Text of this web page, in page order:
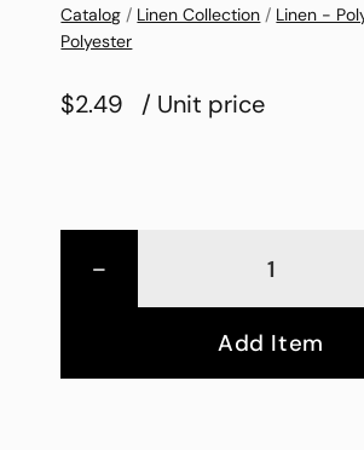
Catalog / Linen Collection / Linen -
Polyester
$2.49 / Unit price
-
Add Item